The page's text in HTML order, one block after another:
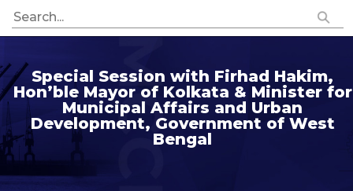
Industry Councils
Membership
Publications
Special Initiatives
Resources
Special Session with Firhad Hakim,
Hon’ble Mayor of Kolkata & Minister for
Municipal Affairs and Urban
Development, Government of West
Bengal